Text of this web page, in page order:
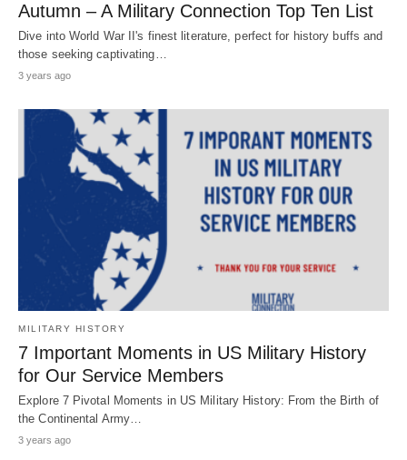
Autumn – A Military Connection Top Ten List
Dive into World War II's finest literature, perfect for history buffs and
those seeking captivating…
3 years ago
MILITARY HISTORY
7 Important Moments in US Military History
for Our Service Members
Explore 7 Pivotal Moments in US Military History: From the Birth of
the Continental Army…
3 years ago